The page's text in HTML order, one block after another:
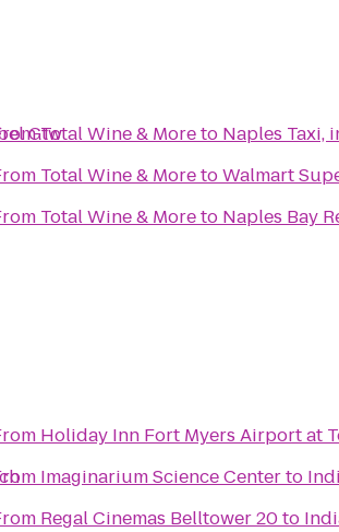
Gtw
Total Wine & Moreto Naples Taxi,
Total Wine & MoretoWalmart
Total Wine & Moreto Naples Bay
Holiday Inn Fort Myers Airport at
Imaginarium Science Centerto
Regal Cinemas Belltower 20to